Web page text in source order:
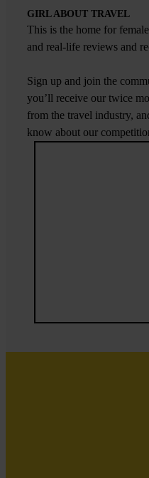
GIRL ABOUT TRAVEL
This is the home for
and real-life reviews and
Sign up and join the
you’ll receive our twice
from the travel industry,
know about our